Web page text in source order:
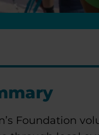
Foundation